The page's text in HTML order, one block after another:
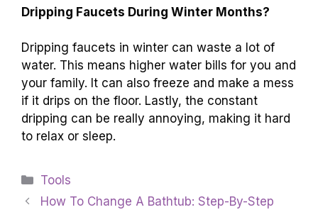
keep the water from freezing. Just let a small
stream of water run. It doesn’t have to be a lot.
If it’s really cold, keep it dripping until the
weather gets warmer.
What Are The Potential Downsides Of
Dripping Faucets During Winter Months?
Dripping faucets in winter can waste a lot of
your family. It can also freeze and make a mess
if it drips on the floor. Lastly, the constant